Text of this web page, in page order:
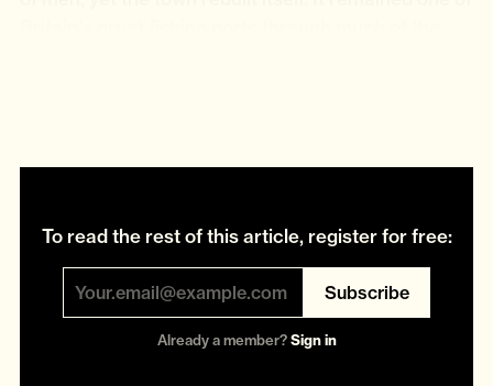
To read the rest of this article, register for free:
Subscribe
Already a member? Sign in